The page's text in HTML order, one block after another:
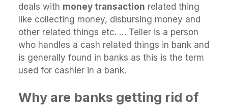
deals with money transaction related thing
like collecting money, disbursing money and
other related things etc. … Teller is a person
who handles a cash related things in bank and
is generally found in banks as this is the term
used for cashier in a bank.
Why are banks getting rid of